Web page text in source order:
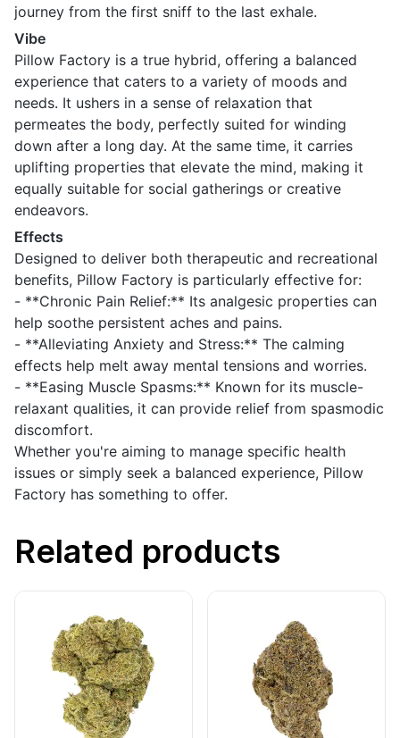
journey from the first sniff to the last exhale.
Vibe
Pillow Factory is a true hybrid, offering a balanced
experience that caters to a variety of moods and
needs. It ushers in a sense of relaxation that
permeates the body, perfectly suited for winding
down after a long day. At the same time, it carries
uplifting properties that elevate the mind, making it
equally suitable for social gatherings or creative
endeavors.
Effects
Designed to deliver both therapeutic and recreational
benefits, Pillow Factory is particularly effective for:
- **Chronic Pain Relief:** Its analgesic properties can
help soothe persistent aches and pains.
- **Alleviating Anxiety and Stress:** The calming
effects help melt away mental tensions and worries.
- **Easing Muscle Spasms:** Known for its muscle-
relaxant qualities, it can provide relief from spasmodic
discomfort.
Whether you're aiming to manage specific health
issues or simply seek a balanced experience, Pillow
Factory has something to offer.
Related products